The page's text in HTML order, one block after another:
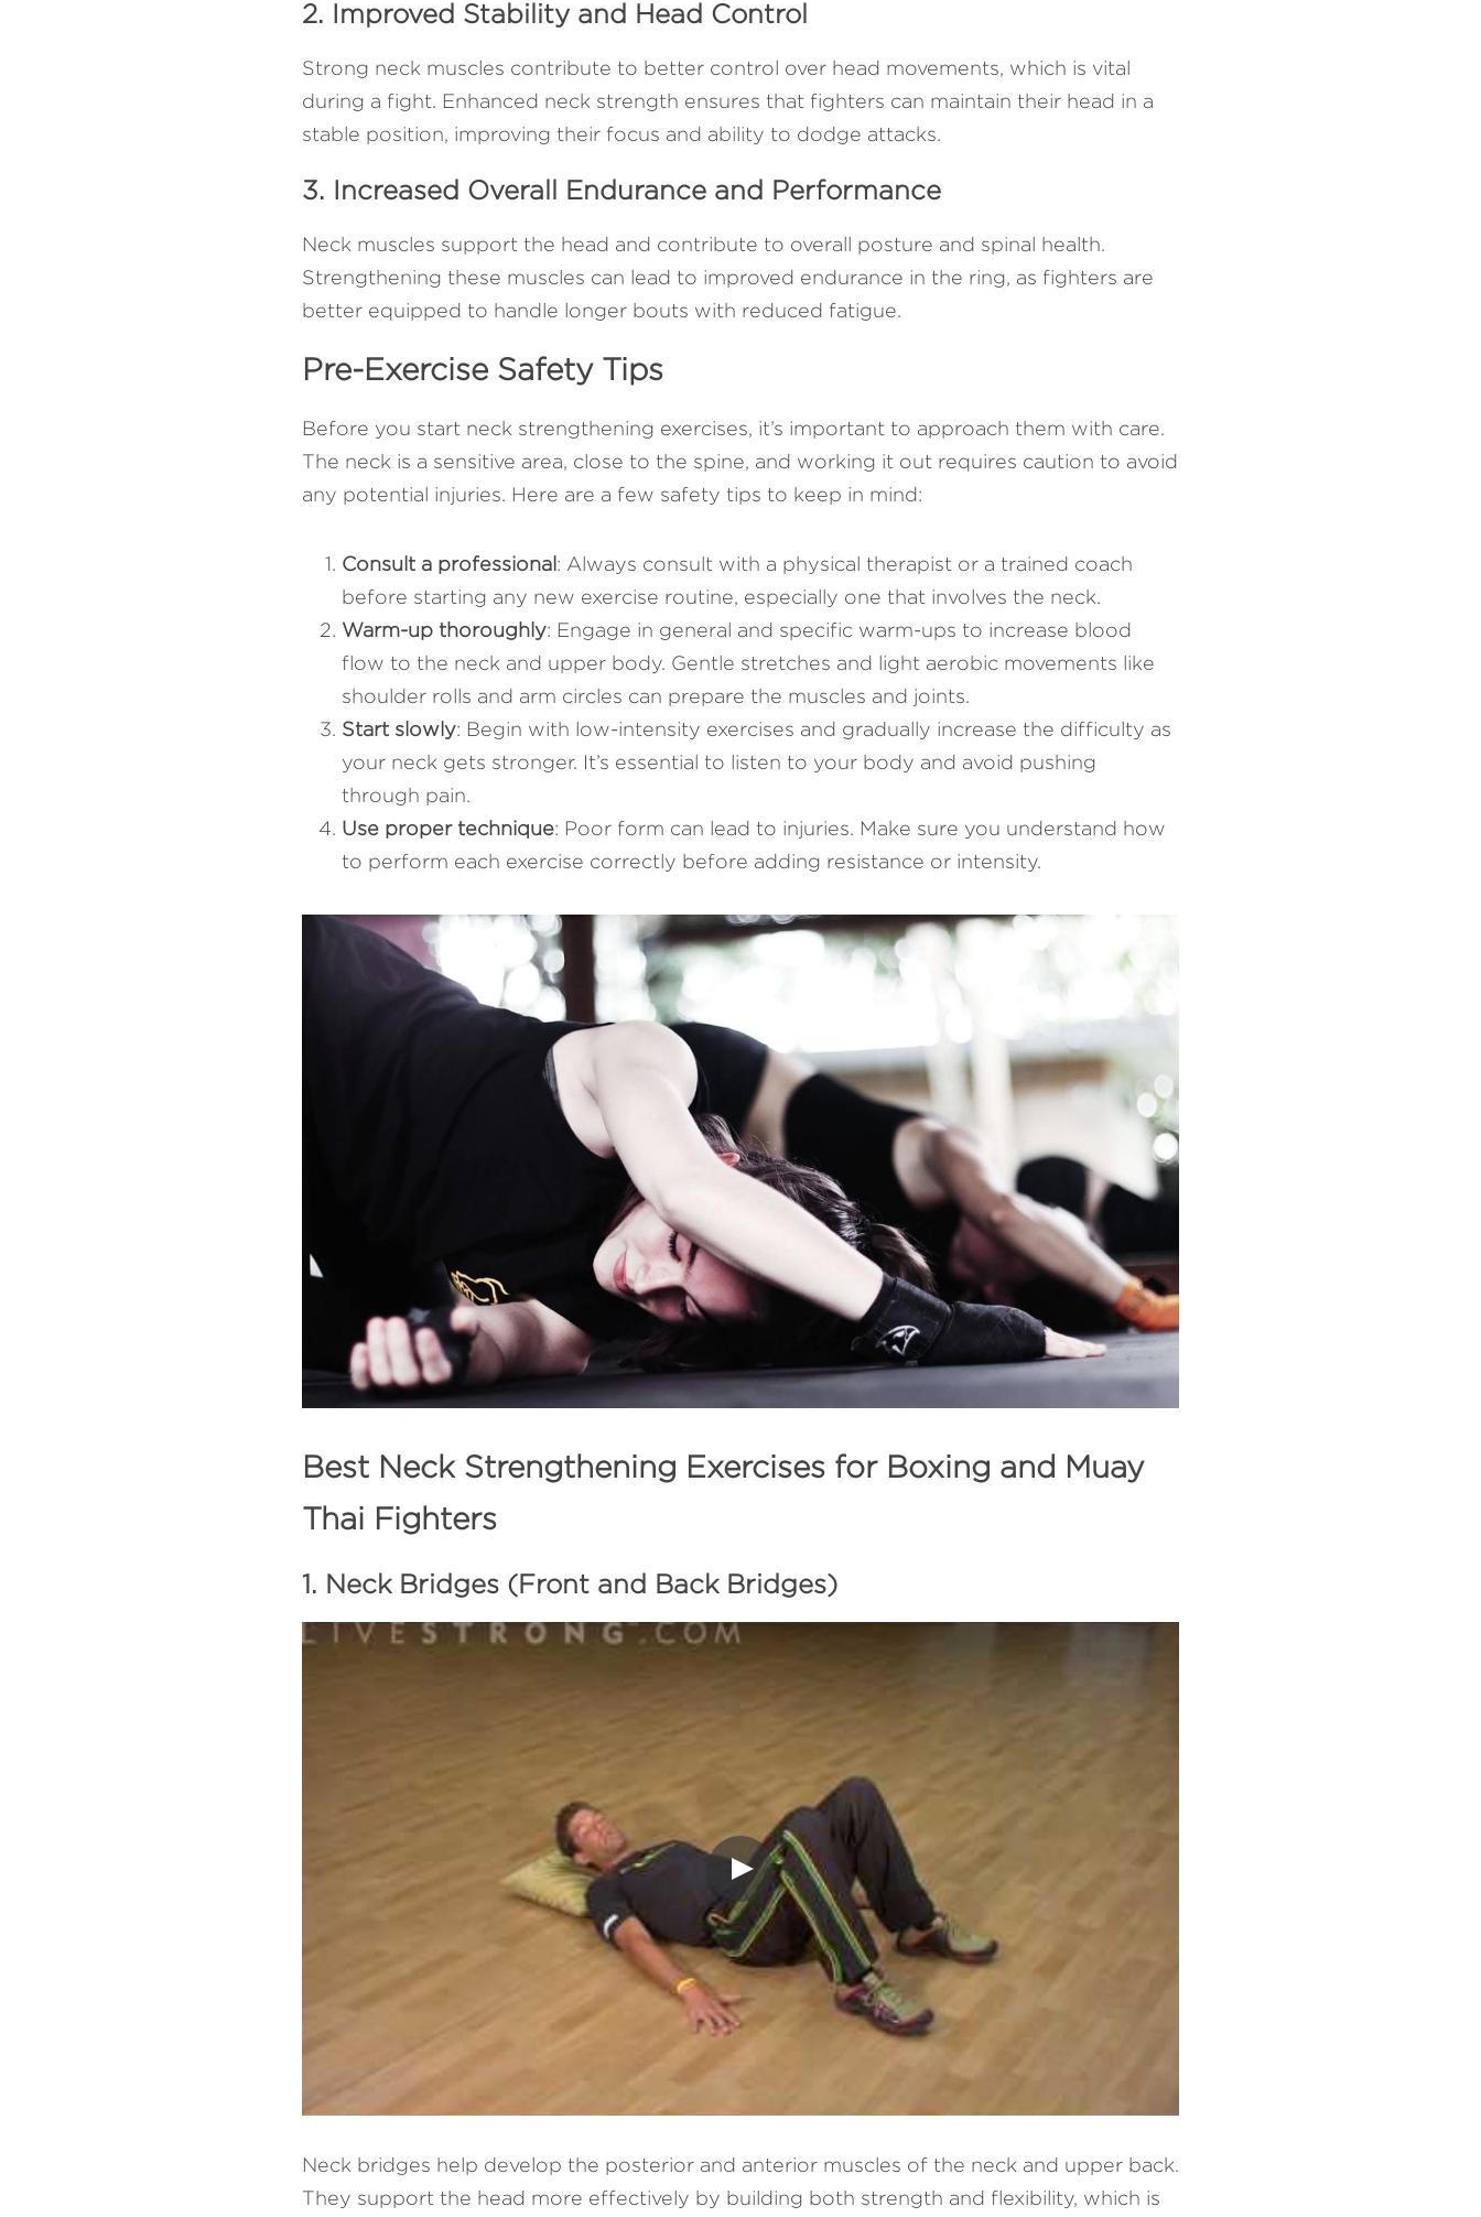
2. Improved Stability and Head Control
Strong neck muscles contribute to better control over head movements, which is vital
during a fight. Enhanced neck strength ensures that fighters can maintain their head in a
stable position, improving their focus and ability to dodge attacks.
3. Increased Overall Endurance and Performance
Neck muscles support the head and contribute to overall posture and spinal health.
Strengthening these muscles can lead to improved endurance in the ring, as fighters are
better equipped to handle longer bouts with reduced fatigue.
Pre-Exercise Safety Tips
Before you start neck strengthening exercises, it’s important to approach them with care.
The neck is a sensitive area, close to the spine, and working it out requires caution to avoid
any potential injuries. Here are a few safety tips to keep in mind:
Consult a professional : Always consult with a physical therapist or a trained coach
before starting any new exercise routine, especially one that involves the neck.
Warm-up thoroughly: Engage in general and specific warm-ups to increase blood
flow to the neck and upper body. Gentle stretches and light aerobic movements like
shoulder rolls and arm circles can prepare the muscles and joints.
Start slowly: Begin with low-intensity exercises and gradually increase the difficulty as
your neck gets stronger. It’s essential to listen to your body and avoid pushing
through pain.
Use proper technique: Poor form can lead to injuries. Make sure you understand how
to perform each exercise correctly before adding resistance or intensity.
Best Neck Strengthening Exercises for Boxing and Muay
Thai Fighters
1. Neck Bridges (Front and Back Bridges)
Neck bridges help develop the posterior and anterior muscles of the neck and upper back.
They support the head more effectively by building both strength and flexibility, which is